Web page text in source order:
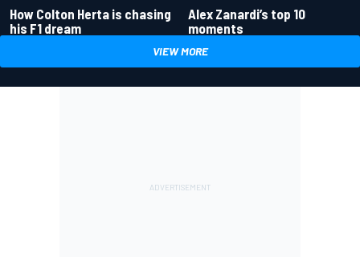
How Colton Herta is chasing
his F1 dream
Alex Zanardi’s top 10
moments
VIEW MORE